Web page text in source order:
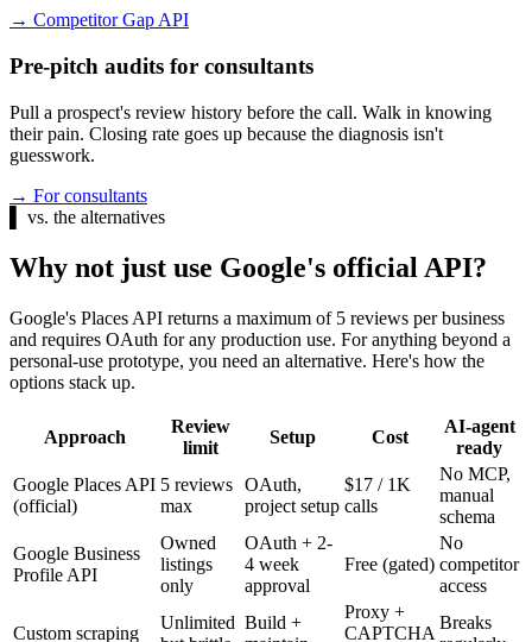
→ Competitor Gap API
Pre-pitch audits for consultants
Pull a prospect's review history before the call. Walk in knowing
their pain. Closing rate goes up because the diagnosis isn't
guesswork.
→ For consultants
vs. the alternatives
Why not just use Google's official API?
Google's Places API returns a maximum of 5 reviews per business
and requires OAuth for any production use. For anything beyond a
personal-use prototype, you need an alternative. Here's how the
options stack up.
Approach
Review
limit
Setup Cost
AI-agent
ready
Google Places API
(official)
5 reviews
max
OAuth,
project setup
$17 / 1K
calls
No MCP,
manual
schema
Google Business
Profile API
Owned
listings
only
OAuth + 2-
4 week
approval
Free (gated)
No
competitor
access
Custom scraping
Unlimited Build +
Proxy +
CAPTCHA
Breaks